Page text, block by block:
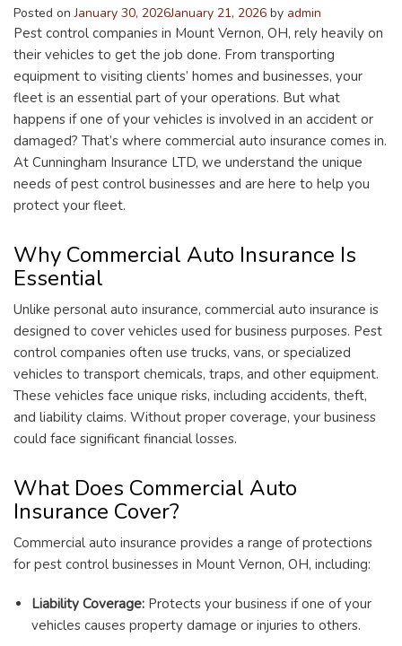
Posted onJanuary 30, 2026January 21, 2026 by admin
Pest control companies in Mount Vernon, OH, rely heavily on
their vehicles to get the job done. From transporting
equipment to visiting clients’ homes and businesses, your
fleet is an essential part of your operations. But what
happens if one of your vehicles is involved in an accident or
damaged? That’s where commercial auto insurance comes in.
At Cunningham Insurance LTD, we understand the unique
needs of pest control businesses and are here to help you
protect your fleet.
Why Commercial Auto Insurance Is
Essential
Unlike personal auto insurance, commercial auto insurance is
designed to cover vehicles used for business purposes. Pest
control companies often use trucks, vans, or specialized
vehicles to transport chemicals, traps, and other equipment.
These vehicles face unique risks, including accidents, theft,
and liability claims. Without proper coverage, your business
could face significant financial losses.
What Does Commercial Auto
Insurance Cover?
Commercial auto insurance provides a range of protections
for pest control businesses in Mount Vernon, OH, including:
Liability Coverage: Protects your business if one of your
vehicles causes property damage or injuries to others.